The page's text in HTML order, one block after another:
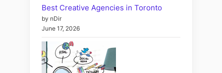
Best Creative Agencies in Toronto
by nDir
June 17, 2026